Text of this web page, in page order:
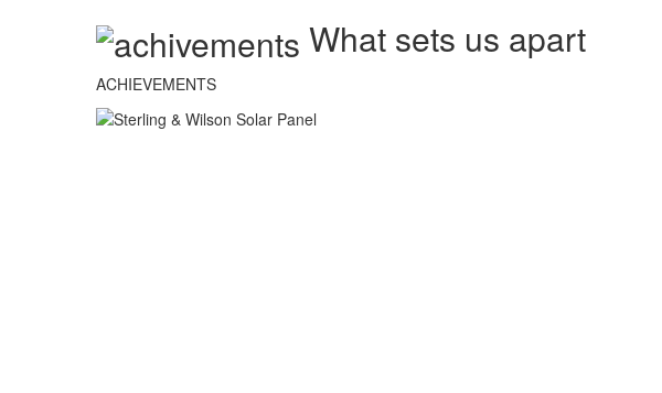
What sets us apart
ACHIEVEMENTS